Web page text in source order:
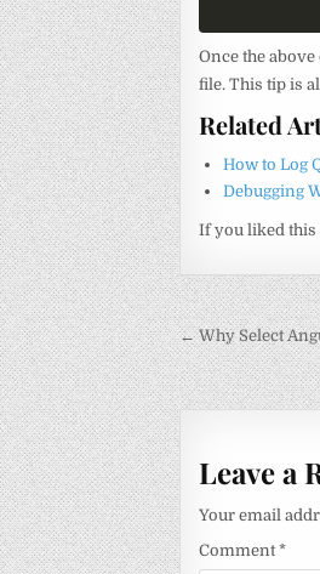
Once the
file. This tip is
Related
How to Log
Debugging
If you liked this
Post
← Why Select
Leave a
Your email
Comment*